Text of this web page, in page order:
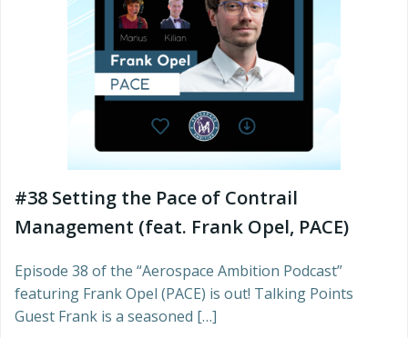
#38 Setting the Pace of Contrail
Management (feat. Frank Opel, PACE)
Episode 38 of the “Aerospace Ambition Podcast”
featuring Frank Opel (PACE) is out! Talking Points
Guest Frank is a seasoned […]